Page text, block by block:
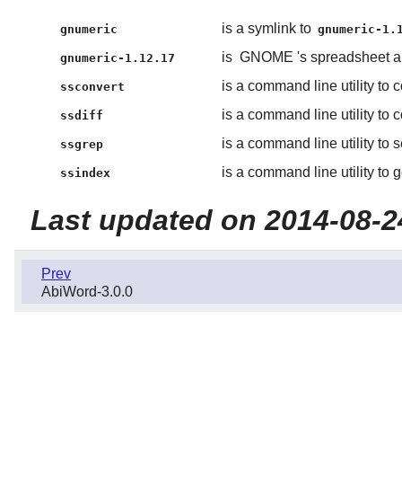
gnumeric is a symlink to gnumeric-
gnumeric-1.12.17 is GNOME 's spreadsheet
ssconvert is a command line utility to
ssdiff is a command line utility to
ssgrep is a command line utility to
ssindex is a command line utility to
Last updated on 2014-08-
Prev
AbiWord-3.0.0